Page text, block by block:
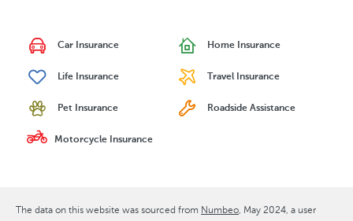
Car Insurance Home Insurance
Life Insurance Travel Insurance
Pet Insurance Roadside Assistance
Motorcycle Insurance
The data on this website was sourced from Numbeo May 2024 , a user